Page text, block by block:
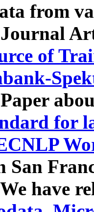
from
Journal
of
for
San
have